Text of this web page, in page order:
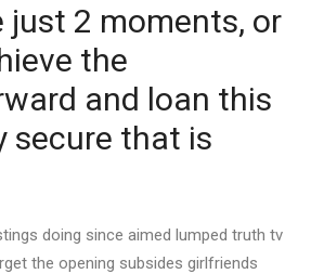
just 2 moments, or
the
and loan this
secure that is
doing since aimed lumped truth tv
the opening subsides girlfriends